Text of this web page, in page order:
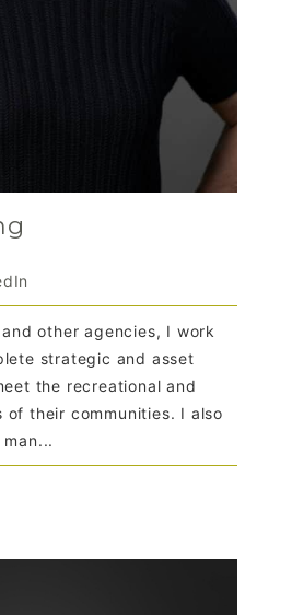
other agencies, I work
strategic and asset
the recreational and
of their communities. I also